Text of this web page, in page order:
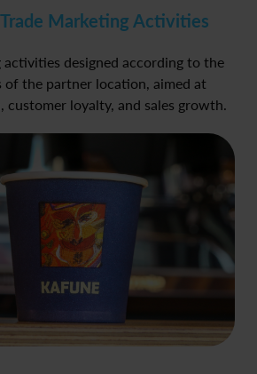
Marketing Activities
activities designed according to the
of the partner location, aimed at
loyalty, and sales growth.